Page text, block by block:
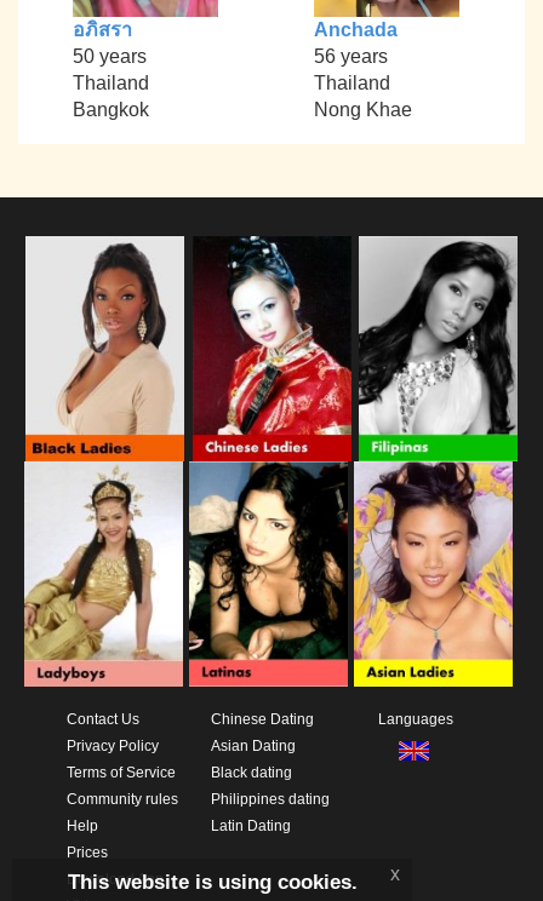
อภิสรา
50 years
Thailand
Bangkok
Anchada
56 years
Thailand
Nong Khae
Contact Us
Privacy Policy
Terms of Service
Community rules
Help
Prices
Download App
Chinese Dating
Asian Dating
Black dating
Philippines dating
Latin Dating
Languages
This website is using cookies. x